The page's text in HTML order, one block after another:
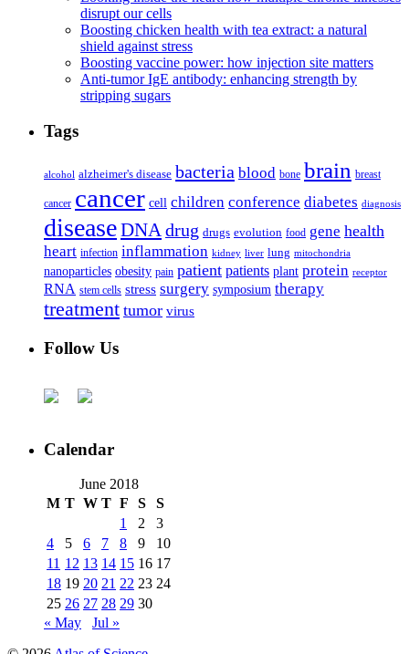
disrupt our cells
Boosting chicken health with tea extract: a natural
shield against stress
Boosting vaccine power: how injection site matters
Anti-tumor IgE antibody: enhancing strength by
stripping sugars
Tags
alcohol alzheimer's disease bacteria blood bone brain breast
cancer cancer cell children conference diabetes diagnosis
diseaseDNA drug drugs evolution food gene health
heart infection inflammation kidney liver lung mitochondria
nanoparticles obesity pain patient patients plant protein receptor
RNA stem cells stress surgery symposium therapy
treatment tumor virus
Follow Us
Calendar
June 2018
M T W T F S
S
1
2
3
4
5 6 7 8 9
10
11 12 13 14 15 16 17
18 19 20 21 22 23 24
25 26 27 28 29 30
« May
Jul »